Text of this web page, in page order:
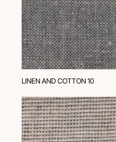
LINEN AND COTTON 10